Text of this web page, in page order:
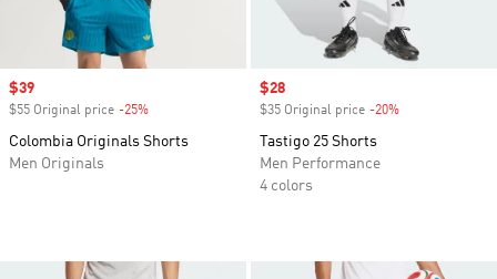
Sale price
$39
$55 Original price -25%
Colombia Originals Shorts
Men Originals
Sale price
$28
$35 Original price -20%
Tastigo 25 Shorts
Men Performance
4 colors